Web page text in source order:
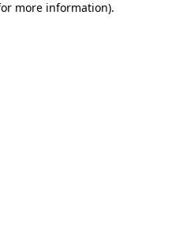
more information).